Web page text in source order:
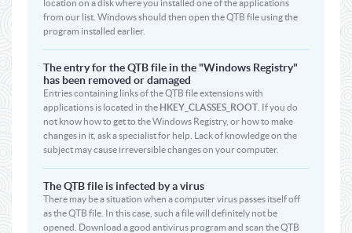
location on a disk where you installed one of the applications
from our list. Windows should then open the QTB file using the
program installed earlier.
The entry for the QTB file in the "Windows Registry"
has been removed or damaged
Entries containing links of the QTB file extensions with
applications is located in the HKEY_CLASSES_ROOT . If you do
not know how to get to the Windows Registry, or how to make
changes in it, ask a specialist for help. Lack of knowledge on the
subject may cause irreversible changes on your computer.
The QTB file is infected by a virus
There may be a situation when a computer virus passes itself off
as the QTB file. In this case, such a file will definitely not be
opened. Download a good antivirus program and scan the QTB